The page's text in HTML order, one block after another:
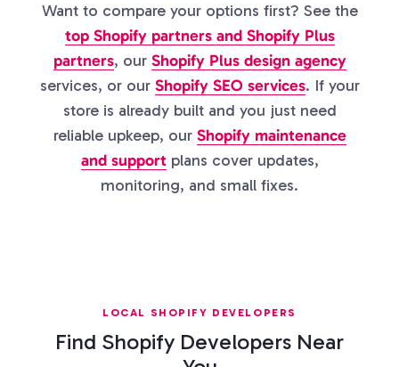
Want to compare your options first? See the
top Shopify partners and Shopify Plus
partners, our Shopify Plus design agency
services, or our Shopify SEO services. If your
store is already built and you just need
reliable upkeep, our Shopify maintenance
and supportplans cover updates,
monitoring, and small fixes.
LOCAL SHOPIFY DEVELOPERS
Find Shopify Developers Near